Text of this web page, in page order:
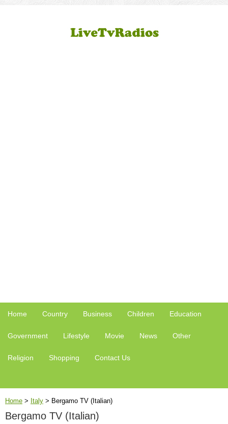
Home Country Business Children Education
Government Lifestyle Movie News Other
Religion Shopping Contact Us
Home > Italy > Bergamo TV (Italian)
Bergamo TV (Italian)